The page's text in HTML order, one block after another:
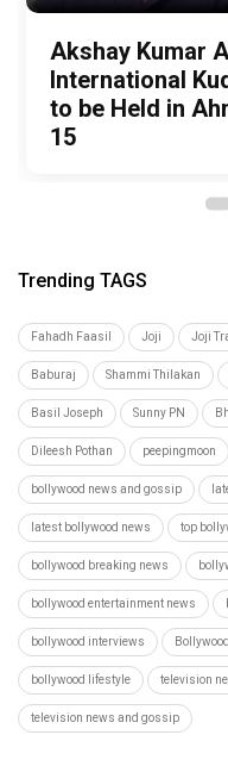
Amit Trivedi
Unreleased', a
never-heard
13 Years of
Meenamma
Padukone's
Characters
Zee Studios
universe,
debut with
and Cherry,
Akshay Kumar
International
to be Held in
15
Vedang Raina
Bollywood
It-Up!
Trending TAGS
Fahadh Faasil Joji Joji
Baburaj Shammi Thilakan
Basil Joseph Sunny PN
Dileesh Pothan peepingmoon
bollywood news and gossip
latest bollywood news top
bollywood breaking news
bollywood entertainment news
bollywood interviews
bollywood lifestyle television
television news and gossip